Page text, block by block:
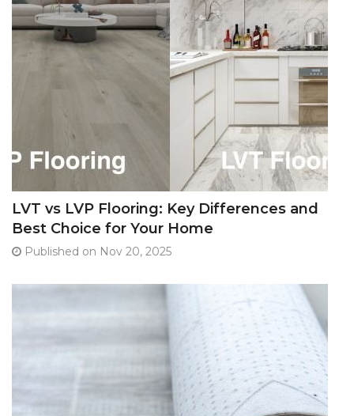
LVT vs LVP Flooring: Key Differences and
Best Choice for Your Home
Published on Nov 20, 2025